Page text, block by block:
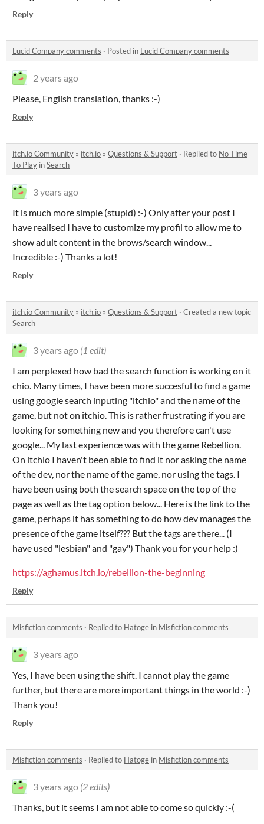
Reply
Lucid Company comments · Posted in Lucid Company comments
2 years ago
Please, English translation, thanks :-)
Reply
itch.io Community » itch.io » Questions & Support · Replied to No Time
To Play inSearch
3 years ago
It is much more simple (stupid) :-) Only after your post I
have realised I have to customize my profil to allow me to
show adult content in the brows/search window...
Incredible :-) Thanks a lot!
Reply
itch.io Community » itch.io » Questions & Support · Created a new topic
Search
3 years ago (1 edit)
I am perplexed how bad the search function is working on it
chio. Many times, I have been more succesful to find a game
using google search inputing "itchio" and the name of the
game, but not on itchio. This is rather frustrating if you are
looking for something new and you therefore can't use
google... My last experience was with the game Rebellion.
On itchio I haven't been able to find it nor asking the name
of the dev, nor the name of the game, nor using the tags. I
have been using both the search space on the top of the
page as well as the tag option below... Here is the link to the
game, perhaps it has something to do how dev manages the
presence of the game itself??? But the tags are there... (I
have used "lesbian" and "gay") Thank you for your help :)
https://aghamus.itch.io/rebellion-the-beginning
Reply
Misfiction comments · Replied to Hatoge in Misfiction comments
3 years ago
Yes, I have been using the shift. I cannot play the game
further, but there are more important things in the world :-)
Thank you!
Reply
Misfiction comments · Replied to Hatoge in Misfiction comments
3 years ago (2 edits)
Thanks, but it seems I am not able to come so quickly :-(